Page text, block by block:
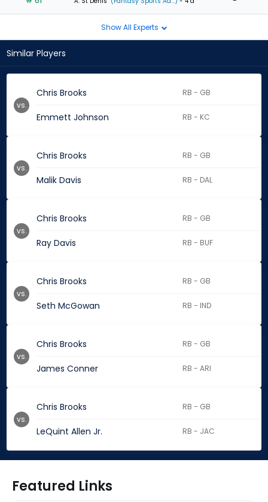
Show All Experts
Similar Players
Chris Brooks RB - GB
Emmett Johnson RB - KC
vs.
Chris Brooks RB - GB
Malik Davis RB - DAL
vs.
Chris Brooks RB - GB
Ray Davis RB - BUF
vs.
Chris Brooks RB - GB
Seth McGowan RB - IND
vs.
Chris Brooks RB - GB
James Conner RB - ARI
vs.
Chris Brooks RB - GB
LeQuint Allen Jr. RB - JAC
vs.
Featured Links